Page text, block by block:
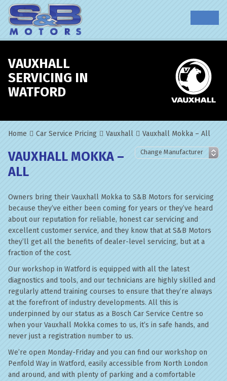
VAUXHALL
SERVICING IN
WATFORD
Home Car Service Pricing Vauxhall Vauxhall Mokka – All
VAUXHALL MOKKA –
ALL
Owners bring their Vauxhall Mokka to S&B Motors for servicing
because they’ve either been coming for years or they’ve heard
about our reputation for reliable, honest car servicing and
excellent customer service, and they know that at S&B Motors
they’ll get all the benefits of dealer-level servicing, but at a
fraction of the cost.
Our workshop in Watford is equipped with all the latest
diagnostics and tools, and our technicians are highly skilled and
regularly attend training courses to ensure that they’re always
at the forefront of industry developments. All this is
underpinned by our status as a Bosch Car Service Centre so
when your Vauxhall Mokka comes to us, it’s in safe hands, and
never just a registration number to us.
We’re open Monday-Friday and you can find our workshop on
Penfold Way in Watford, easily accessible from North London
and around, and with plenty of parking and a comfortable